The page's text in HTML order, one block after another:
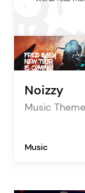
Noizzy
Music Theme
Music